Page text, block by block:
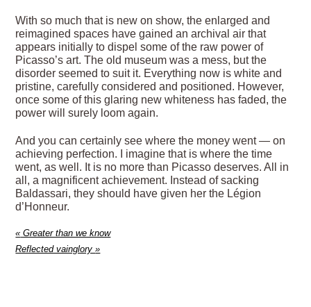
With so much that is new on show, the enlarged and
reimagined spaces have gained an archival air that
appears initially to dispel some of the raw power of
Picasso’s art. The old museum was a mess, but the
disorder seemed to suit it. Everything now is white and
pristine, carefully considered and positioned. However,
once some of this glaring new whiteness has faded, the
power will surely loom again.
And you can certainly see where the money went — on
achieving perfection. I imagine that is where the time
went, as well. It is no more than Picasso deserves. All in
all, a magnificent achievement. Instead of sacking
Baldassari, they should have given her the Légion
d’Honneur.
« Greater than we know
Reflected vainglory»